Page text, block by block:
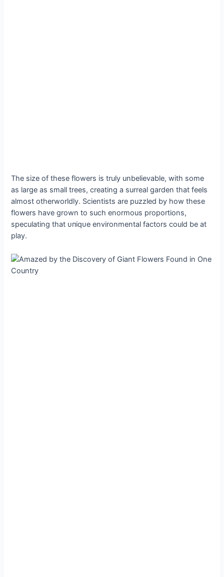
The size of these flowers is truly unbelievable, with some
as large as small trees, creating a surreal garden that feels
almost otherworldly. Scientists are puzzled by how these
flowers have grown to such enormous proportions,
speculating that ᴜпіqᴜe environmental factors could be at
play.